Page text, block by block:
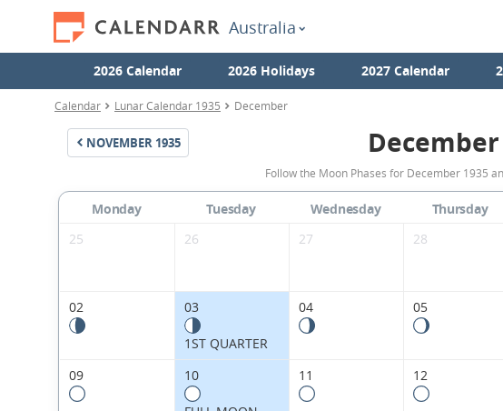
Australia
2026 Calendar 2026 Holidays 2027 Calendar
Calendar Lunar Calendar 1935 December
NOVEMBER 1935 December
Follow the Moon Phases for December 1935
Monday Tuesday Wednesday Thursday
25
26 27 28
02 03
1ST QUARTER
04 05
09 10 11 12